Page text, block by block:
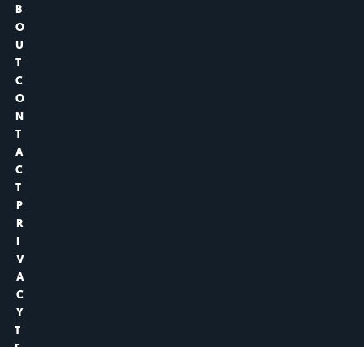
B
O
U
T
C
O
N
T
A
C
T
P
R
I
V
A
C
Y
T